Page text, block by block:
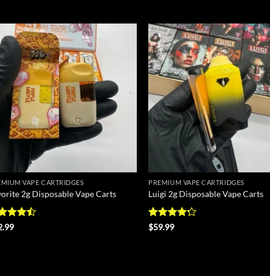
VAPE CARTRIDGES
2g Disposable Vape Carts
PREMIUM VAPE CARTRIDGES
Luigi 2g Disposable Vape Carts
Rated
$59.99